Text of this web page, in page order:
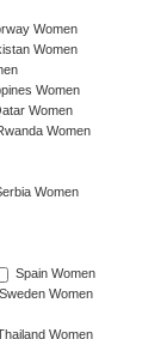
Women
Women
Women
Women
Women
Women
Spain Women
Sweden Women
Women